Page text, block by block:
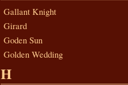
Gallant Knight
Girard
Goden Sun
Golden Wedding
H